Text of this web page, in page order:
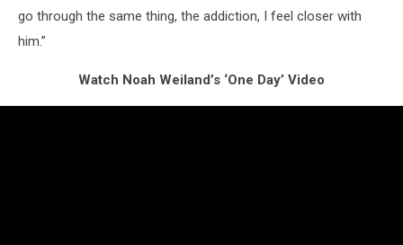
go through the same thing, the addiction, I feel closer with
him.”
Watch Noah Weiland’s ‘One Day’ Video